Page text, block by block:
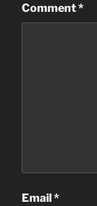
Comment*
Email *